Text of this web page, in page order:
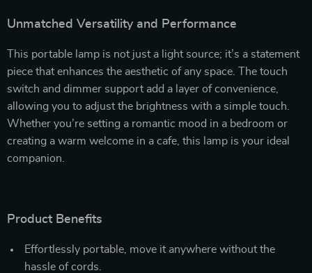
Unmatched Versatility and Performance
This portable lamp is not just a light source; it’s a statement
piece that enhances the aesthetic of any space. The touch
switch and dimmer support add a layer of convenience,
allowing you to adjust the brightness with a simple touch.
Whether you’re setting a romantic mood in a bedroom or
creating a warm welcome in a cafe, this lamp is your ideal
companion.
Product Benefits
Effortlessly portable, move it anywhere without the
hassle of cords.